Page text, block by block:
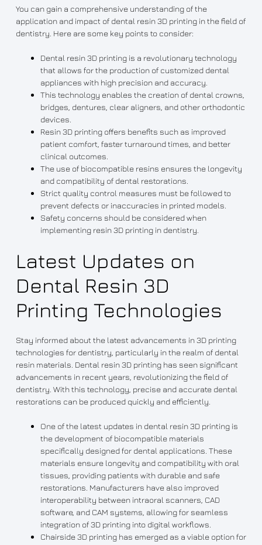
You can gain a comprehensive understanding of the
application and impact of dental resin 3D printing in the field of
dentistry. Here are some key points to consider:
Dental resin 3D printing is a revolutionary technology
that allows for the production of customized dental
appliances with high precision and accuracy.
This technology enables the creation of dental crowns,
bridges, dentures, clear aligners, and other orthodontic
devices.
Resin 3D printing offers benefits such as improved
patient comfort, faster turnaround times, and better
clinical outcomes.
The use of biocompatible resins ensures the longevity
and compatibility of dental restorations.
Strict quality control measures must be followed to
prevent defects or inaccuracies in printed models.
Safety concerns should be considered when
implementing resin 3D printing in dentistry.
Latest Updates on
Dental Resin 3D
Printing Technologies
Stay informed about the latest advancements in 3D printing
technologies for dentistry, particularly in the realm of dental
resin materials. Dental resin 3D printing has seen significant
advancements in recent years, revolutionizing the field of
dentistry. With this technology, precise and accurate dental
restorations can be produced quickly and efficiently.
One of the latest updates in dental resin 3D printing is
the development of biocompatible materials
specifically designed for dental applications. These
materials ensure longevity and compatibility with oral
tissues, providing patients with durable and safe
restorations. Manufacturers have also improved
interoperability between intraoral scanners, CAD
software, and CAM systems, allowing for seamless
integration of 3D printing into digital workflows.
Chairside 3D printing has emerged as a viable option for